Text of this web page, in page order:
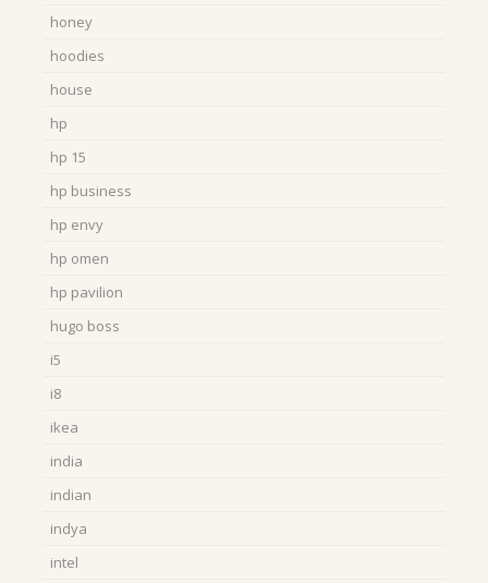
honey
hoodies
house
hp
hp 15
hp business
hp envy
hp omen
hp pavilion
hugo boss
i5
i8
ikea
india
indian
indya
intel